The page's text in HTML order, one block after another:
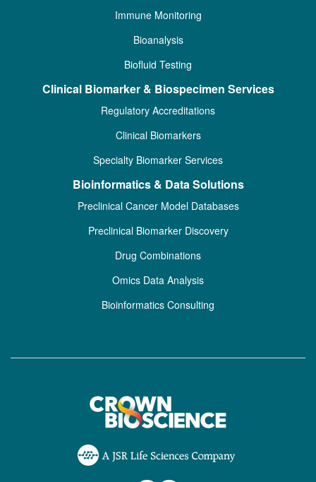
Immune Monitoring
Bioanalysis
Biofluid Testing
Clinical Biomarker & Biospecimen Services
Regulatory Accreditations
Clinical Biomarkers
Specialty Biomarker Services
Bioinformatics & Data Solutions
Preclinical Cancer Model Databases
Preclinical Biomarker Discovery
Drug Combinations
Omics Data Analysis
Bioinformatics Consulting